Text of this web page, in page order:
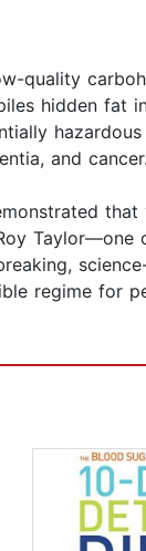
quality
hidden fat
and cancer.
Taylor—one
regime for